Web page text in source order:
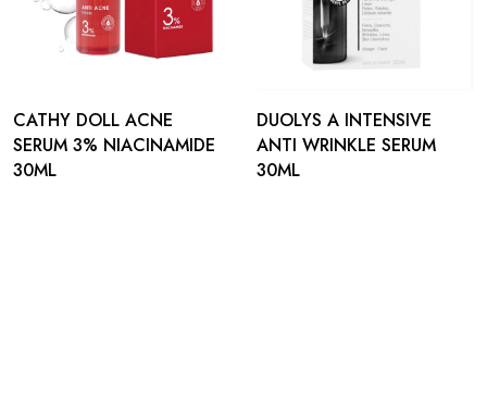
CATHY DOLL ACNE
SERUM 3% NIACINAMIDE
30ML
DUOLYS A INTENSIVE
ANTI WRINKLE SERUM
30ML